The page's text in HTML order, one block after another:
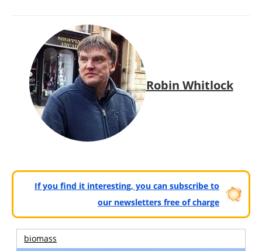
Robin Whitlock
If you find it interesting, you can subscribe to
our newsletters free of charge
biomass